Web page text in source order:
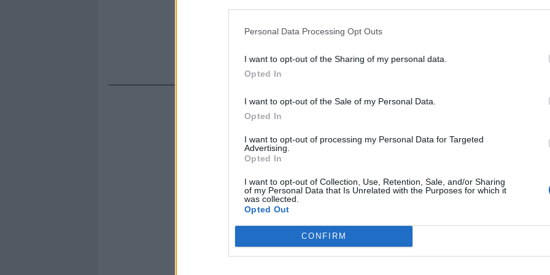
Personal Data Processing Opt Outs
I want to opt-out of the Sharing of my personal data.
Opted In
I want to opt-out of the Sale of my Personal Data.
Opted In
I want to opt-out of processing my Personal Data for Targeted
Advertising.
Opted In
I want to opt-out of Collection, Use, Retention, Sale, and/or Sharing
of my Personal Data that Is Unrelated with the Purposes for which it
was collected.
Opted Out
CONFIRM
In
Rudy Giuliani a Come States?
Trump, Meloni e la strategia
americana